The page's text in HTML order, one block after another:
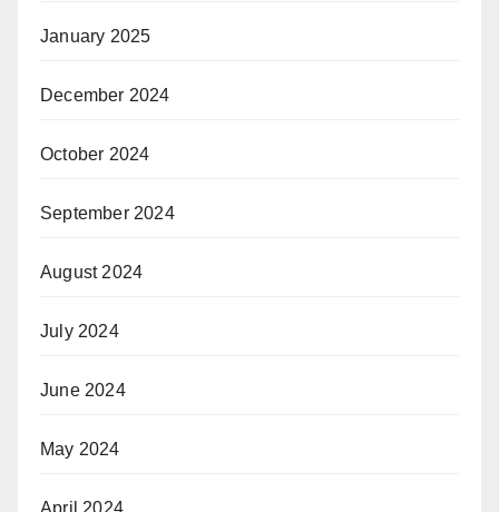
January 2025
December 2024
October 2024
September 2024
August 2024
July 2024
June 2024
May 2024
April 2024